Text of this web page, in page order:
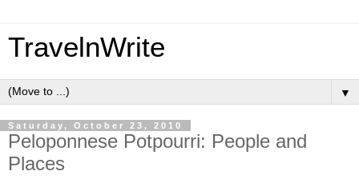
TravelnWrite
▼
Saturday, October 23, 2010
Peloponnese Potpourri: People and
Places